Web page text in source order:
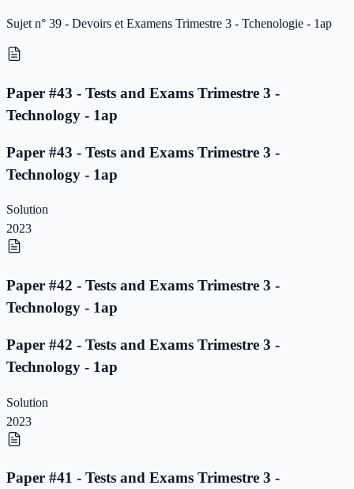
Sujet n° 39 - Devoirs et Examens Trimestre 3 - Tchenologie - 1ap
Paper #43 - Tests and Exams Trimestre 3 -
Technology - 1ap
Paper #43 - Tests and Exams Trimestre 3 -
Technology - 1ap
Solution
2023
Paper #42 - Tests and Exams Trimestre 3 -
Technology - 1ap
Paper #42 - Tests and Exams Trimestre 3 -
Technology - 1ap
Solution
2023
Paper #41 - Tests and Exams Trimestre 3 -